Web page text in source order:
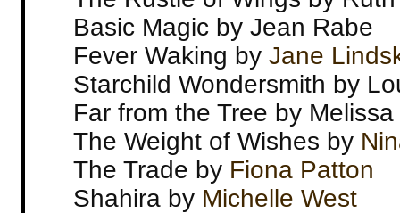
Basic Magic by Jean Rabe
Fever Waking by Jane
Starchild Wondersmith by
Far from the Tree by
The Weight of Wishes by
The Trade by Fiona Patton
Shahira by Michelle West